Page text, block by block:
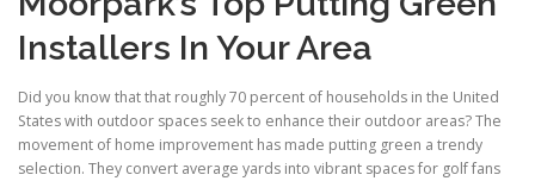
Installers In Your Area
Did you know that that roughly 70 percent of households in the United
States with outdoor spaces seek to enhance their outdoor areas? The
movement of home improvement has made putting green a trendy
selection. They convert average yards into vibrant spaces for golf fans